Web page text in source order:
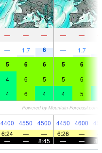
— — — — —
— 1.7 6 — 1.7
5 6 6 5 6
4 6 5 5 6
4 6 4 4 5
4400 4550 4500 4450 4600
6:24 — — 6:26 —
— — 8:45 — —